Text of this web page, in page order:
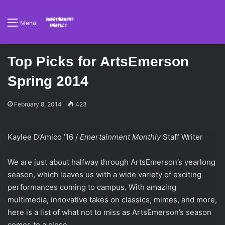
Menu
Top Picks for ArtsEmerson
Spring 2014
February 8, 2014 423
Kaylee D’Amico ’16 / Emertainment MonthlyStaff Writer
We are just about halfway through ArtsEmerson’s yearlong
season, which leaves us with a wide variety of exciting
performances coming to campus. With amazing
multimedia, innovative takes on classics, mimes, and more,
here is a list of what not to miss as ArtsEmerson’s season